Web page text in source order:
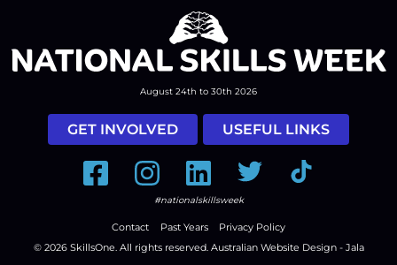
August 24th to 30th 2026
GET INVOLVED USEFUL LINKS
FacebookInstagramLinkedInTwitter Tiktok
#nationalskillsweek
Contact Past Years
Privacy Policy
© 2026 SkillsOne . All rights reserved. Australian Website Design - Jala